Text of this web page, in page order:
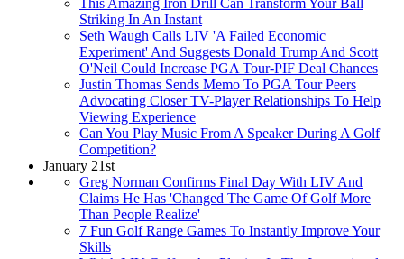
This Amazing Iron Drill Can Transform Your Ball
Striking In An Instant
Seth Waugh Calls LIV 'A Failed Economic
Experiment' And Suggests Donald Trump And Scott
O'Neil Could Increase PGA Tour-PIF Deal Chances
Justin Thomas Sends Memo To PGA Tour Peers
Advocating Closer TV-Player Relationships To Help
Viewing Experience
Can You Play Music From A Speaker During A Golf
Competition?
January 21st
Greg Norman Confirms Final Day With LIV And
Claims He Has 'Changed The Game Of Golf More
Than People Realize'
7 Fun Golf Range Games To Instantly Improve Your
Skills